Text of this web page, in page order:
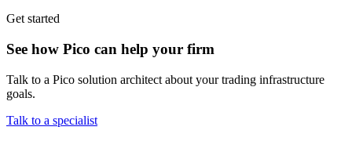
Get started
See how Pico can help your firm
Talk to a Pico solution architect about your trading infrastructure
goals.
Talk to a specialist